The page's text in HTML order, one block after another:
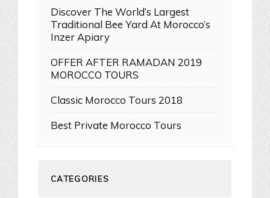
Discover The World’s Largest
Traditional Bee Yard At Morocco’s
Inzer Apiary
OFFER AFTER RAMADAN 2019
MOROCCO TOURS
Classic Morocco Tours 2018
Best Private Morocco Tours
CATEGORIES